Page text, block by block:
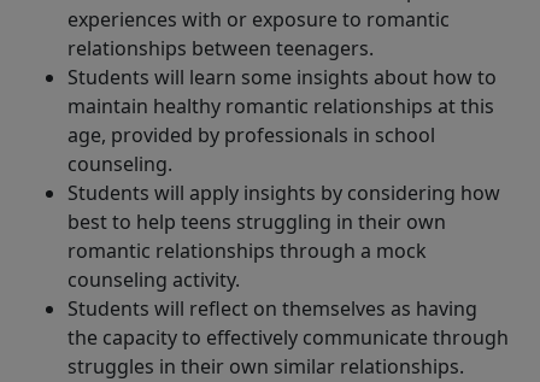
experiences with or exposure to romantic
relationships between teenagers.
Students will learn some insights about how to
maintain healthy romantic relationships at this
age, provided by professionals in school
counseling.
Students will apply insights by considering how
best to help teens struggling in their own
romantic relationships through a mock
counseling activity.
Students will reflect on themselves as having
the capacity to effectively communicate through
struggles in their own similar relationships.